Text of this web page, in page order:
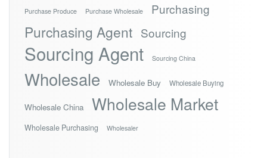
Purchase Produce Purchase Wholesale Purchasing
Purchasing Agent Sourcing
Sourcing Agent Sourcing China
Wholesale Wholesale Buy Wholesale Buying
Wholesale China Wholesale Market
Wholesale Purchasing Wholesaler